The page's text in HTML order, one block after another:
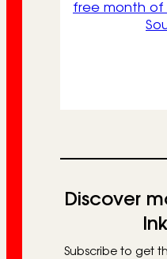
free month of
Discover
Subscribe to get